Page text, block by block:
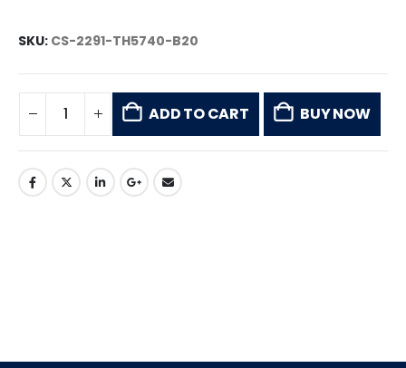
SKU: CS-2291-TH5740-B20
ADD TO CART BUY NOW